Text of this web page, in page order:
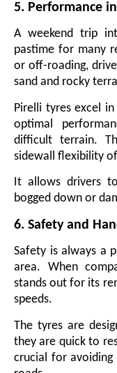
5. Performance
A weekend trip
pastime for many
or off-roading,
sand and rocky
Pirelli tyres excel
optimal
difficult terrain.
sidewall flexibility
It allows drivers
bogged down or
6. Safety and
Safety is always a
area. When
stands out for its
speeds.
The tyres are
they are quick to
crucial for avoiding